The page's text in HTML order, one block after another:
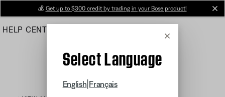
Main
💰 Get up to $300 credit by trading in your Bose product!
HELP CENTER
Cancel
Select Language
English Français